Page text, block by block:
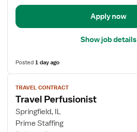
Apply now
Show job details
Posted1 day ago
View
job
details
for
Travel
TRAVEL CONTRACT
Travel Perfusionist
Springfield, IL
Prime Staffing